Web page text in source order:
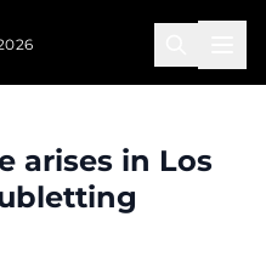
arises in Los